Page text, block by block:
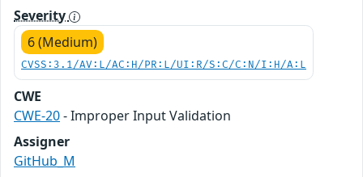
Severity
6 (Medium)
CVSS:3.1/AV:L/AC:H/PR:L/UI:R/S:C/C:N/I:H/A:L
CWE
CWE-20- Improper Input Validation
Assigner
GitHub_M